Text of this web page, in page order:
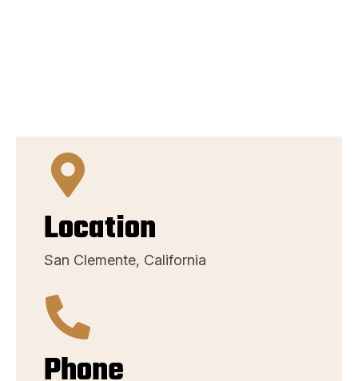
Location
San Clemente, California
Phone